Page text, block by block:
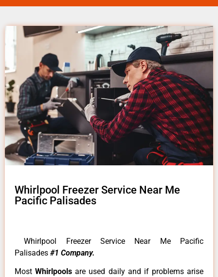
Whirlpool Freezer Service Near Me
Pacific Palisades
Whirlpool Freezer Service Near Me Pacific
Palisades #1 Company.
MostWhirlpoolsare used daily and if problems arise